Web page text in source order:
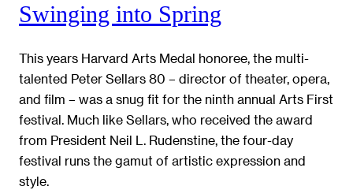
Swinging into Spring
This years Harvard Arts Medal honoree, the multi-
talented Peter Sellars 80 – director of theater, opera,
and film – was a snug fit for the ninth annual Arts First
festival. Much like Sellars, who received the award
from President Neil L. Rudenstine, the four-day
festival runs the gamut of artistic expression and
style.